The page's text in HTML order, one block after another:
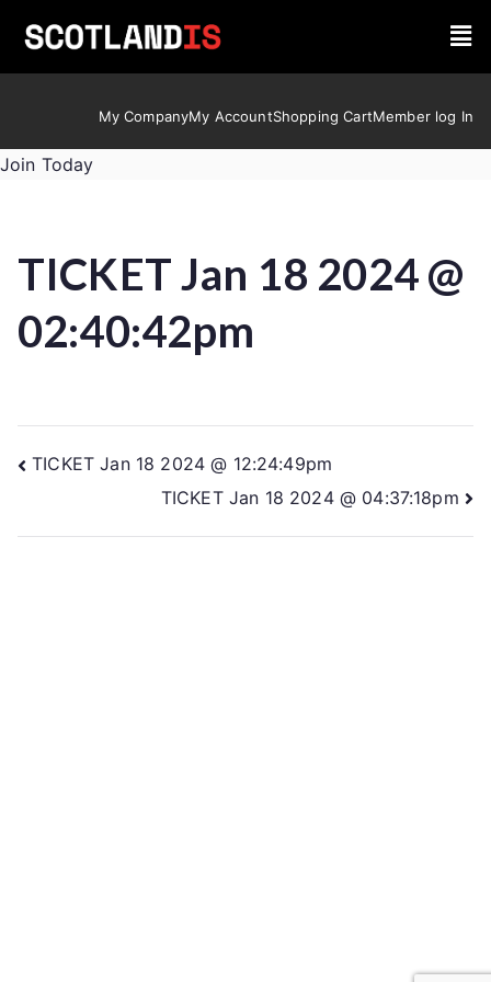
My CompanyMy AccountShopping CartMember log In
Join Today
TICKET Jan 18 2024 @
02:40:42pm
TICKET Jan 18 2024 @ 12:24:49pm
TICKET Jan 18 2024 @ 04:37:18pm